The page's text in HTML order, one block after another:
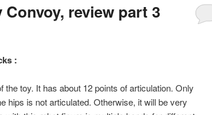
Convoy, review part 3
:
the toy. It has about 12 points of articulation. Only
hips is not articulated. Otherwise, it will be very